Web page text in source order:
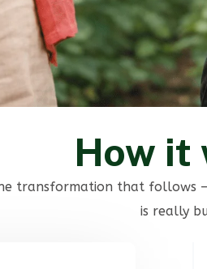
How it
transformation that follows
is really